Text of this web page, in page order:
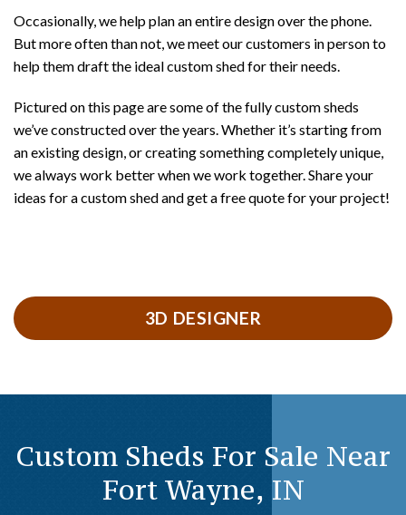
Occasionally, we help plan an entire design over the phone.
But more often than not, we meet our customers in person to
help them draft the ideal custom shed for their needs.
Pictured on this page are some of the fully custom sheds
we’ve constructed over the years. Whether it’s starting from
an existing design, or creating something completely unique,
we always work better when we work together. Share your
ideas for a custom shed and get a free quote for your project!
3D DESIGNER
Custom Sheds For Sale Near
Fort Wayne, IN